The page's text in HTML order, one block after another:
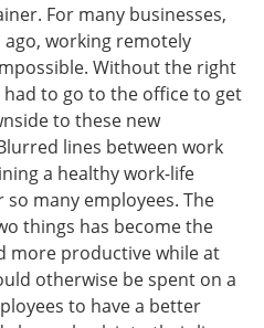
For many businesses,
ago, working remotely
Without the right
to go to the office to get
to these new
lines between work
a healthy work-life
many employees. The
things has become the
more productive while at
otherwise be spent on a
to have a better